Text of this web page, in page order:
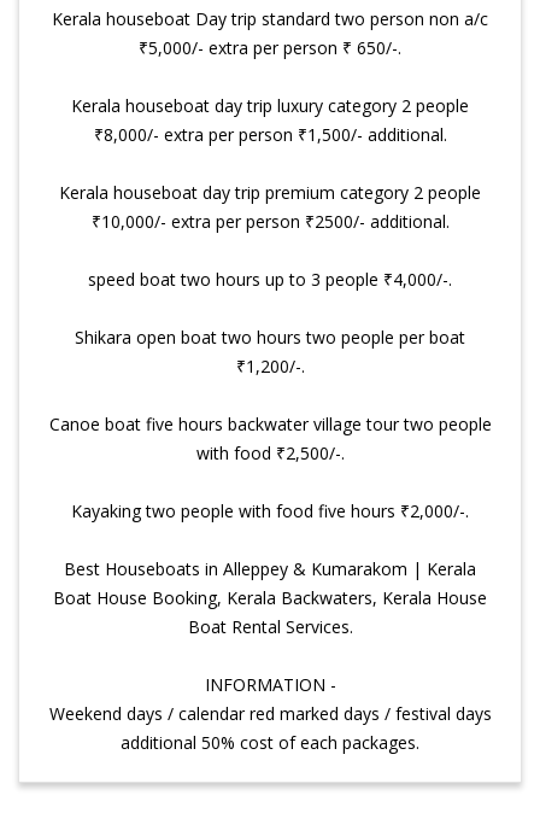
Kerala houseboat Day trip standard two person non a/c
₹5,000/- extra per person ₹ 650/-.
Kerala houseboat day trip luxury category 2 people
₹8,000/- extra per person ₹1,500/- additional.
Kerala houseboat day trip premium category 2 people
₹10,000/- extra per person ₹2500/- additional.
speed boat two hours up to 3 people ₹4,000/-.
Shikara open boat two hours two people per boat
₹1,200/-.
Canoe boat five hours backwater village tour two people
with food ₹2,500/-.
Kayaking two people with food five hours ₹2,000/-.
Best Houseboats in Alleppey & Kumarakom | Kerala
Boat House Booking, Kerala Backwaters, Kerala House
Boat Rental Services.
INFORMATION -
Weekend days / calendar red marked days / festival days
additional 50% cost of each packages.